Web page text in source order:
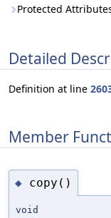
Protected
Detailed
Definition at line
Member
◆ copy()
void